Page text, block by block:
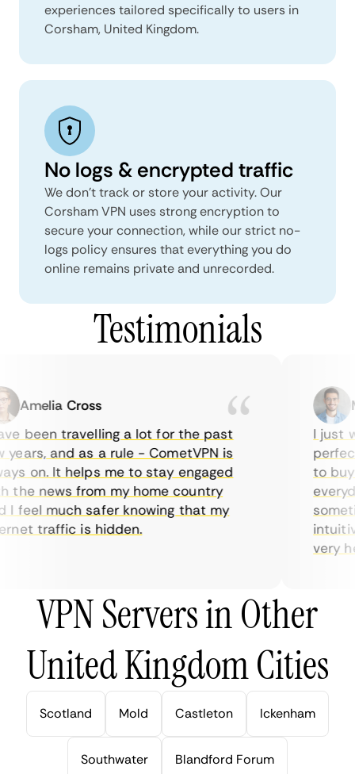
experiences tailored specifically to users in
Corsham, United Kingdom.
No logs & encrypted traffic
We don't track or store your activity. Our
Corsham VPN uses strong encryption to
secure your connection, while our strict no-
logs policy ensures that everything you do
online remains private and unrecorded.
Testimonials
Amelia Cross
been travelling a lot for the past
and as a rule - CometVPN is
on. It helps me to stay engaged
news from my home country
feel much safer knowing that my
traffic is hidden.
I just
perfect
to buy
very
VPN Servers in Other
United Kingdom Cities
Scotland Mold Castleton Ickenham
Southwater Blandford Forum